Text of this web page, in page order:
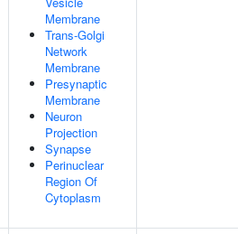
Membrane
Trans-Golgi
Network
Membrane
Presynaptic
Membrane
Neuron
Projection
Synapse
Perinuclear
Region Of
Cytoplasm